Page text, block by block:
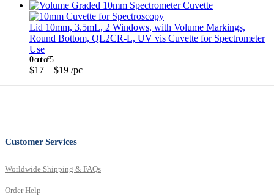
Lid 10mm, 3.5mL, 2 Windows, with Volume Markings,
Round Bottom, QL2CR-L, UV vis Cuvette for Spectrometer
Use
0out of 5
$17 – $19 /pc
Customer Services
Worldwide Shipping & FAQs
Order Help